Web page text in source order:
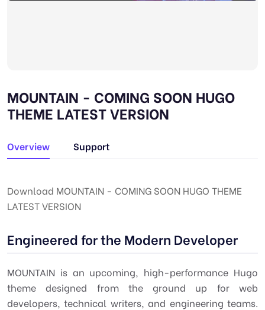
MOUNTAIN - COMING SOON HUGO
THEME LATEST VERSION
Overview Support
Download MOUNTAIN - COMING SOON HUGO THEME
LATEST VERSION
Engineered for the Modern Developer
MOUNTAIN is an upcoming, high-performance Hugo
theme designed from the ground up for web
developers, technical writers, and engineering teams.